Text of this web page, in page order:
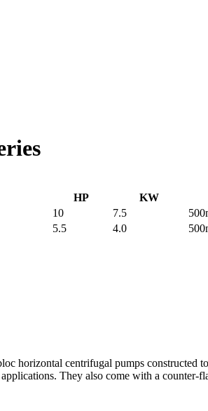
HP KW
10 7.5
5.5 4.0
horizontal centrifugal pumps constructed
They also come with a counter-